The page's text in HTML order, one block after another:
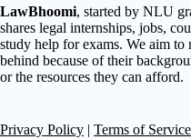
LawBhoomi, started by NLU
shares legal internships, jobs,
study help for exams. We aim to
behind because of their
or the resources they can afford.
Privacy Policy | Terms of Service